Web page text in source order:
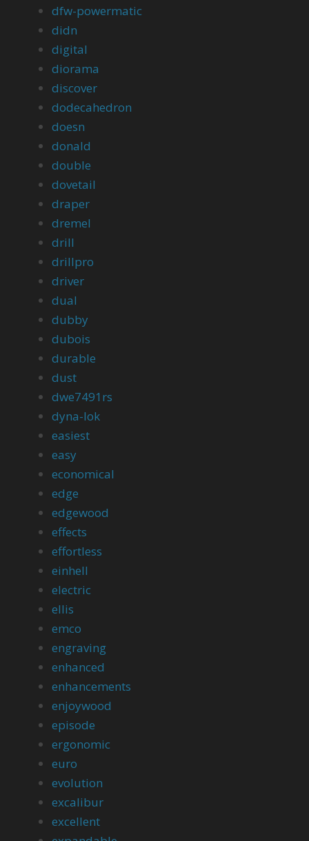
dfw-powermatic
didn
digital
diorama
discover
dodecahedron
doesn
donald
double
dovetail
draper
dremel
drill
drillpro
driver
dual
dubby
dubois
durable
dust
dwe7491rs
dyna-lok
easiest
easy
economical
edge
edgewood
effects
effortless
einhell
electric
ellis
emco
engraving
enhanced
enhancements
enjoywood
episode
ergonomic
euro
evolution
excalibur
excellent